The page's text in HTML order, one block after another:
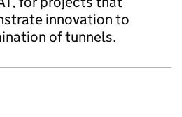
innovation to
of tunnels.